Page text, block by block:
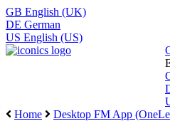
GB English (UK)
DE German
US English (US)
Home
Desktop FM App